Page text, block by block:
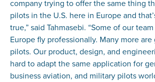
company trying to offer the same thing
pilots in the U.S. here in Europe and
true,” said Tahmasebi. “Some of our
Europe fly professionally. Many more
pilots. Our product, design, and
hard to adapt the same application for
business aviation, and military pilots